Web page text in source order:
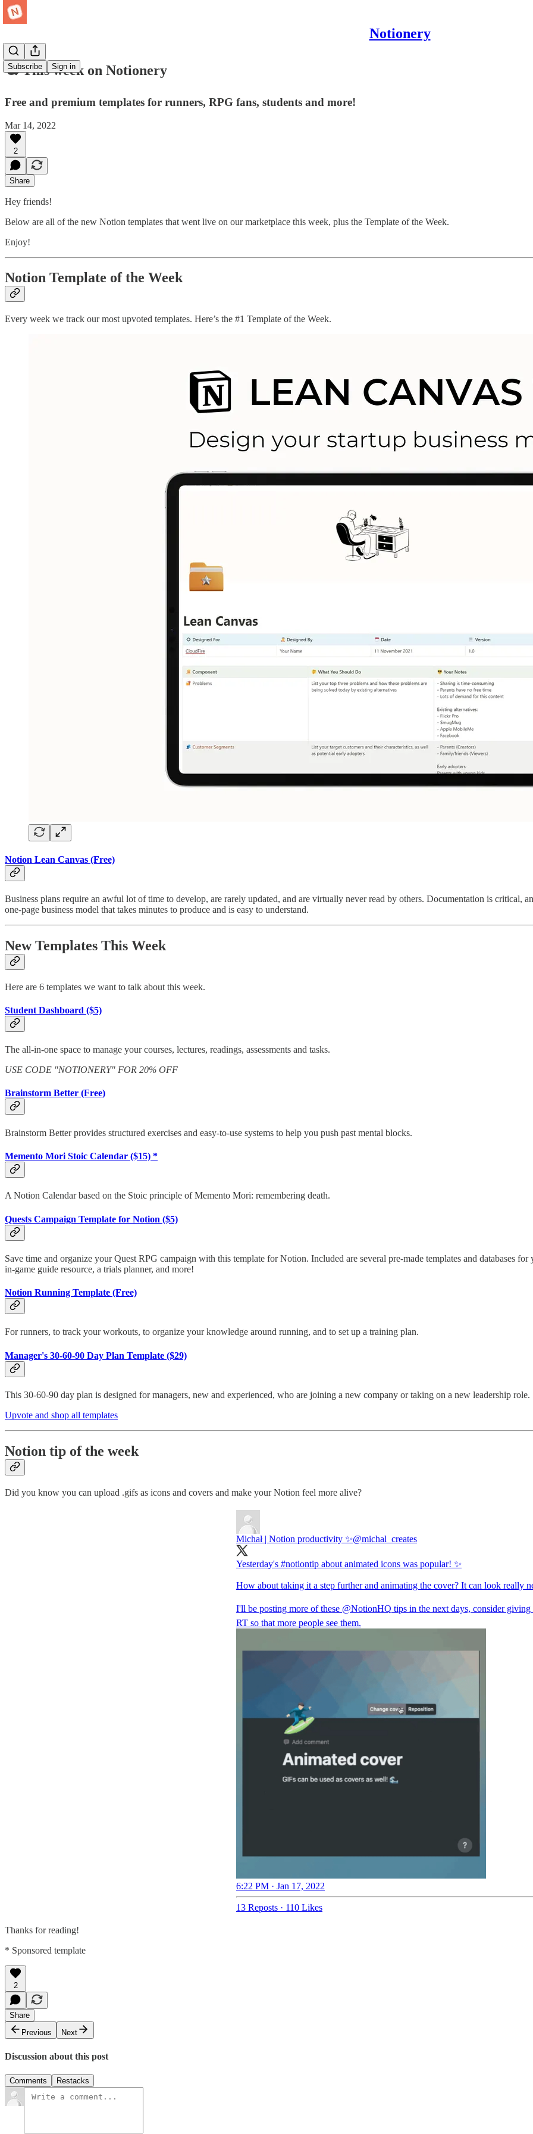
Notionery
Subscribe Sign in
🕊 This week on Notionery
Free and premium templates for runners, RPG fans, students and more!
Mar 14, 2022
2
Share
Hey friends!
Below are all of the new Notion templates that went live on our marketplace this week, plus the Template of the Week.
Enjoy!
Notion Template of the Week
Every week we track our most upvoted templates. Here’s the #1 Template of the Week.
Notion Lean Canvas (Free)
Business plans require an awful lot of time to develop, are rarely updated, and are virtually never read by others. Documentation is critical,
one-page business model that takes minutes to produce and is easy to understand.
New Templates This Week
Here are 6 templates we want to talk about this week.
Student Dashboard ($5)
The all-in-one space to manage your courses, lectures, readings, assessments and tasks.
USE CODE "NOTIONERY" FOR 20% OFF
Brainstorm Better (Free)
Brainstorm Better provides structured exercises and easy-to-use systems to help you push past mental blocks.
Memento Mori Stoic Calendar ($15) *
A Notion Calendar based on the Stoic principle of Memento Mori: remembering death.
Quests Campaign Template for Notion ($5)
Save time and organize your Quest RPG campaign with this template for Notion. Included are several pre-made templates and databases
in-game guide resource, a trials planner, and more!
Notion Running Template (Free)
For runners, to track your workouts, to organize your knowledge around running, and to set up a training plan.
Manager's 30-60-90 Day Plan Template ($29)
This 30-60-90 day plan is designed for managers, new and experienced, who are joining a new company or taking on a new leadership role.
Upvote and shop all templates
Notion tip of the week
Did you know you can upload .gifs as icons and covers and make your Notion feel more alive?
Michał | Notion productivity ✨@michal_creates
Yesterday's #notiontip about animated icons was popular! ✨
How about taking it a step further and animating the cover? It can look really
I'll be posting more of these @NotionHQ tips in the next days, consider
RT so that more people see them.
6:22 PM · Jan 17, 2022
13 Reposts · 110 Likes
Thanks for reading!
* Sponsored template
2
Share
Previous
Next
Discussion about this post
Comments Restacks